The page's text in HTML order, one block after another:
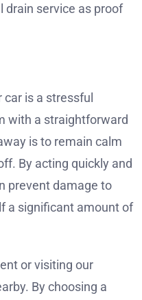
drain service as proof
is a stressful
with a straightforward
is to remain calm
By acting quickly and
prevent damage to
a significant amount of
or visiting our
By choosing a